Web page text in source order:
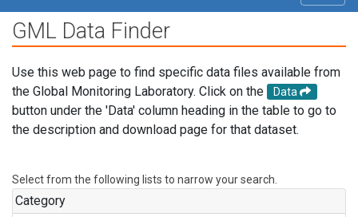
GML Data Finder
Use this web page to find specific data files available from
the Global Monitoring Laboratory. Click on the
Data
button under the 'Data' column heading in the table to go to
the description and download page for that dataset.
Select from the following lists to narrow your search.
Category